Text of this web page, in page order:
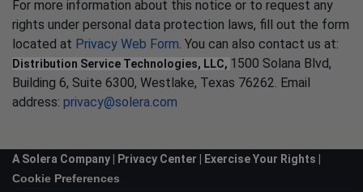
For more information about this notice or to request any
rights under personal data protection laws, fill out the form
located at Privacy Web Form. You can also contact us at:
Distribution Service Technologies, LLC, 1500 Solana Blvd,
Building 6, Suite 6300, Westlake, Texas 76262. Email
address: privacy@solera.com
A Solera Company | Privacy Center Exercise Your Rights
Cookie Preferences